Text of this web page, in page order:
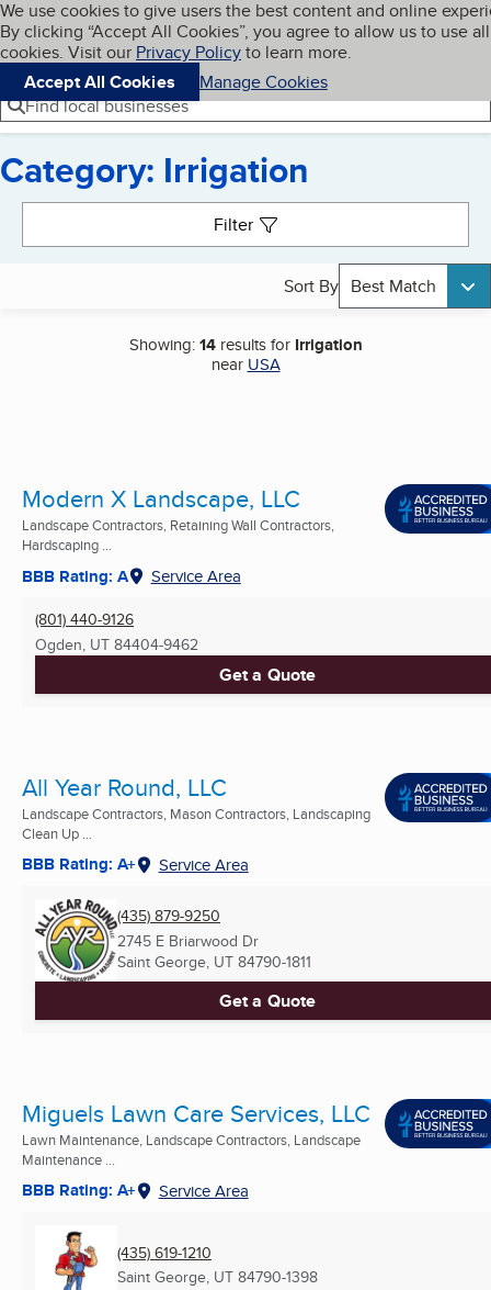
Skip to main content
Cookies on BBB.org
We use cookies to give users the best content and online
By clicking “Accept All Cookies”, you agree to allow us to use all
cookies. Visit our Privacy Policyto learn more.
Accept All Cookies
Manage Cookies
Navigation menu
Menu My BBB
Find local businesses
Category: Irrigation
Filter
Sort By Best Match
Showing:14results for Irrigation
near USA
Modern X Landscape, LLC
Landscape Contractors, Retaining Wall Contractors,
Hardscaping ...
BBB Rating: A Service Area
(801) 440-9126
Ogden, UT 84404-9462
Get a Quote
All Year Round, LLC
Landscape Contractors, Mason Contractors, Landscaping
Clean Up ...
BBB Rating: A+ Service Area
(435) 879-9250
2745 E Briarwood Dr
Saint George, UT 84790-1811
Get a Quote
Miguels Lawn Care Services, LLC
Lawn Maintenance, Landscape Contractors, Landscape
Maintenance ...
BBB Rating: A+ Service Area
(435) 619-1210
Saint George, UT 84790-1398